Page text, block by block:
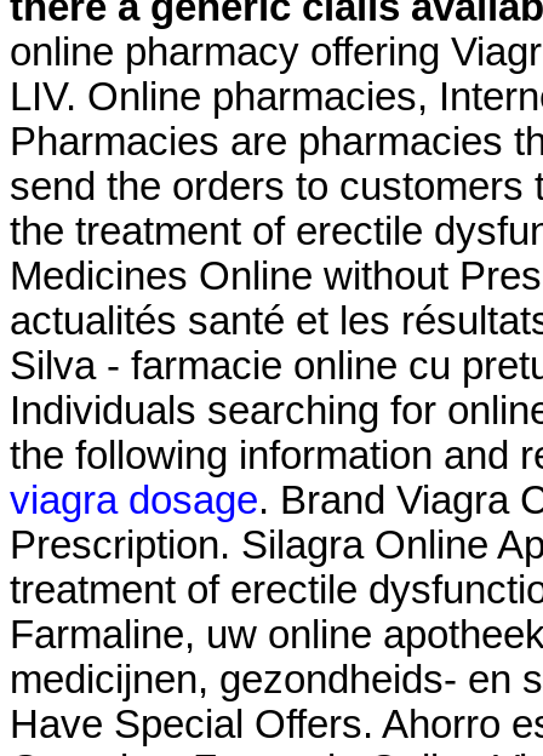
online pharmacy offering
LIV. Online pharmacies,
Pharmacies are pharmacies
send the orders to customers
the treatment of erectile
Medicines Online without
actualités santé et les
Silva - farmacie online cu
Individuals searching for
the following information and
viagra dosage. Brand Viagra
Prescription. Silagra Online
treatment of erectile
Farmaline, uw online
medicijnen, gezondheids- en
Have Special Offers. Ahorro